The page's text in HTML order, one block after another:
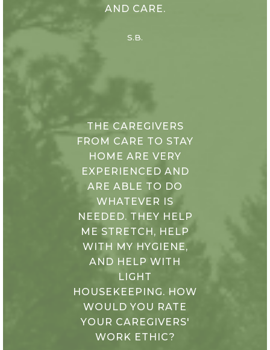
AND CARE.
S.B.
THE CAREGIVERS
FROM CARE TO STAY
HOME ARE VERY
EXPERIENCED AND
ARE ABLE TO DO
WHATEVER IS
NEEDED. THEY HELP
ME STRETCH, HELP
WITH MY HYGIENE,
AND HELP WITH
LIGHT
HOUSEKEEPING. HOW
WOULD YOU RATE
YOUR CAREGIVERS'
WORK ETHIC?